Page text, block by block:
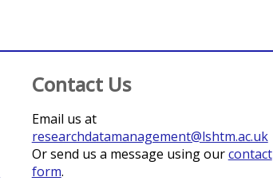
Contact Us
Email us at
researchdatamanagement@lshtm.ac.uk
Or send us a message using ourcontact
form.